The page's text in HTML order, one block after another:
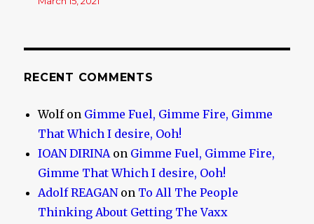
RECENT COMMENTS
Wolfon Gimme Fuel, Gimme Fire, Gimme
That Which I desire, Ooh!
IOAN DIRINAon Gimme Fuel, Gimme Fire,
Gimme That Which I desire, Ooh!
Adolf REAGANon To All The People
Thinking About Getting The Vaxx